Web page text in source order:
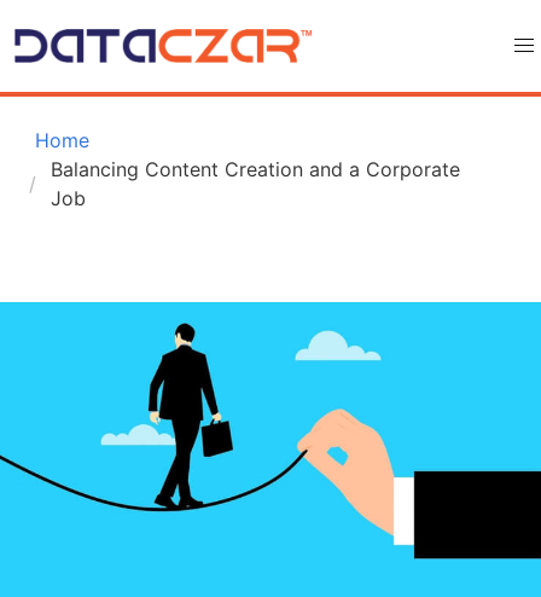
Home
Balancing Content Creation and a Corporate
Job